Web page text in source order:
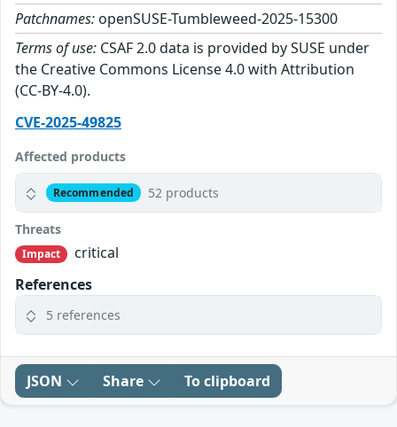
Patchnames: openSUSE-Tumbleweed-2025-15300
Terms of use: CSAF 2.0 data is provided by SUSE under
the Creative Commons License 4.0 with Attribution
(CC-BY-4.0).
CVE-2025-49825
Affected products
Recommended 52 products
Threats
Impact
critical
References
5 references
JSON Share To clipboard